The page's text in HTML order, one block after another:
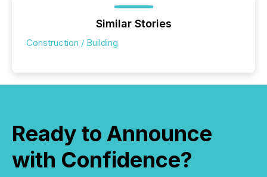
Similar Stories
Construction / Building
Ready to Announce
with Confidence?